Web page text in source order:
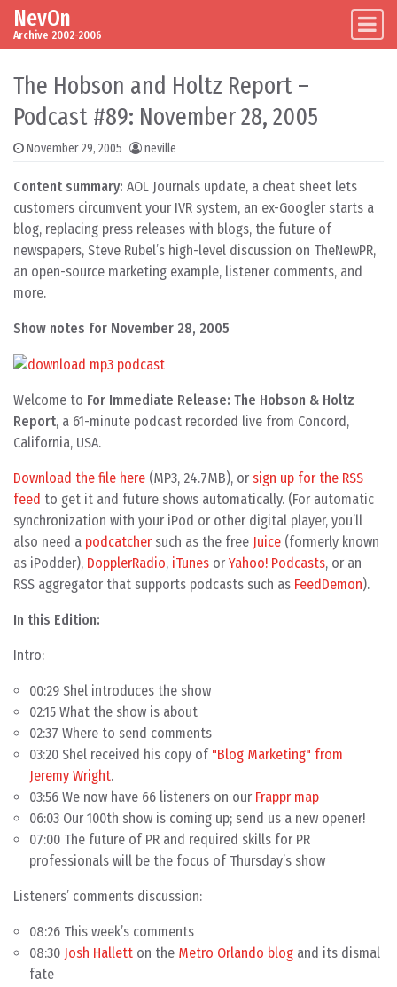
Skip to content
Main Navigation
NevOn
Archive 2002-2006
The Hobson and Holtz Report –
Podcast #89: November 28, 2005
November 29, 2005 neville
Content summary: AOL Journals update, a cheat sheet lets
customers circumvent your IVR system, an ex-Googler starts a
blog, replacing press releases with blogs, the future of
newspapers, Steve Rubel’s high-level discussion on TheNewPR,
an open-source marketing example, listener comments, and
more.
Show notes for November 28, 2005
Welcome to For Immediate Release: The Hobson & Holtz
Report, a 61-minute podcast recorded live from Concord,
California, USA.
Download the file here (MP3, 24.7MB), or sign up for the RSS
feed to get it and future shows automatically. (For automatic
synchronization with your iPod or other digital player, you’ll
also need a podcatchersuch as the free Juice (formerly known
as iPodder), DopplerRadio, iTunes or Yahoo! Podcasts, or an
RSS aggregator that supports podcasts such as FeedDemon).
In this Edition:
Intro:
00:29 Shel introduces the show
02:15 What the show is about
02:37 Where to send comments
03:20 Shel received his copy of "Blog Marketing" from
Jeremy Wright.
03:56 We now have 66 listeners on our Frappr map
06:03 Our 100th show is coming up; send us a new opener!
07:00 The future of PR and required skills for PR
professionals will be the focus of Thursday’s show
Listeners’ comments discussion:
08:26 This week’s comments
08:30 Josh Hallett on the Metro Orlando blog and its dismal
fate